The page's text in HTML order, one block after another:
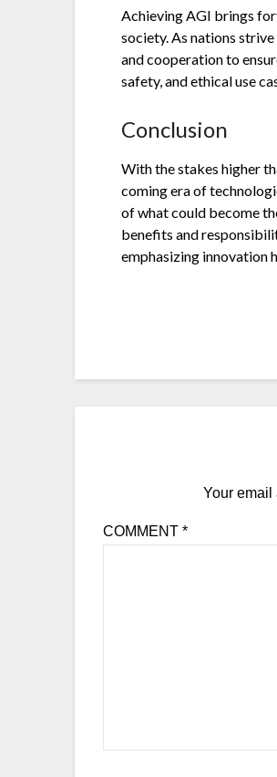
Achieving AGI brings
society. As nations
and cooperation to
safety, and ethical use
Conclusion
With the stakes higher
coming era of
of what could become
benefits and
emphasizing innovation
Your email
COMMENT*